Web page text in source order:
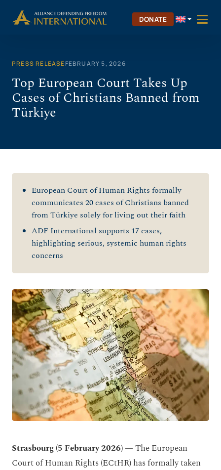
DONATE
PRESS RELEASEFEBRUARY 5, 2026
Top European Court Takes Up
Cases of Christians Banned from
Türkiye
European Court of Human Rights formally
communicates 20 cases of Christians banned
from Türkiye solely for living out their faith
ADF International supports 17 cases,
highlighting serious, systemic human rights
concerns
Strasbourg (5 February 2026)— The European
Court of Human Rights (ECtHR) has formally taken